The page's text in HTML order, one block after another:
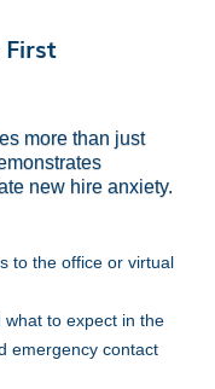
more than just
new hire anxiety.
to the office or virtual
to expect in the
emergency contact